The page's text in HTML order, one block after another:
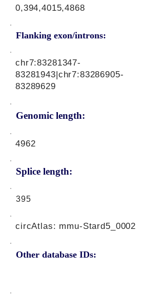
0,394,4015,4868
Flanking exon/introns:
Genomic length:
chr7:83281347-
83281943|chr7:83286905-
83289629
4962
Splice length:
395
Other database IDs:
circAtlas: mmu-Stard5_0002